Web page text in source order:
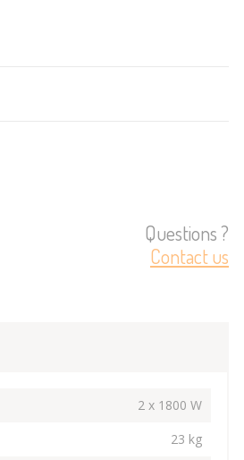
Questions ?
Contact us
2 x 1800 W
23 kg